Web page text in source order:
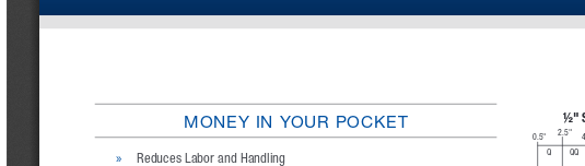
MONEY IN YOUR POCKET
2.5"
0.5"
Q QQ
½"
» Reduces Labor and Handling